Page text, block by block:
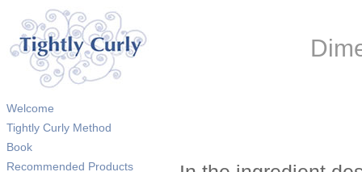
Welcome
Tightly Curly Method
Book
Recommended Products